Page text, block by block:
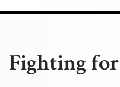
Fighting